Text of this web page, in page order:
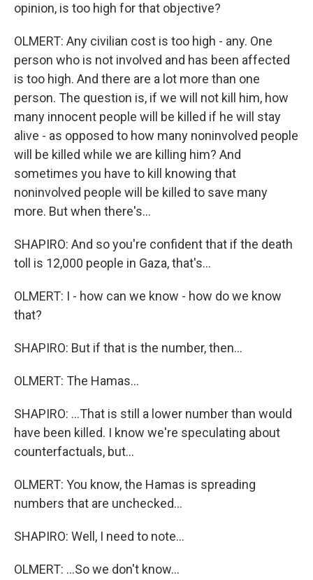
opinion, is too high for that objective?
OLMERT: Any civilian cost is too high - any. One
person who is not involved and has been affected
is too high. And there are a lot more than one
person. The question is, if we will not kill him, how
many innocent people will be killed if he will stay
alive - as opposed to how many noninvolved people
will be killed while we are killing him? And
sometimes you have to kill knowing that
noninvolved people will be killed to save many
more. But when there's...
SHAPIRO: And so you're confident that if the death
toll is 12,000 people in Gaza, that's...
OLMERT: I - how can we know - how do we know
that?
SHAPIRO: But if that is the number, then...
OLMERT: The Hamas...
SHAPIRO: ...That is still a lower number than would
have been killed. I know we're speculating about
counterfactuals, but...
OLMERT: You know, the Hamas is spreading
numbers that are unchecked...
SHAPIRO: Well, I need to note...
OLMERT: ...So we don't know...